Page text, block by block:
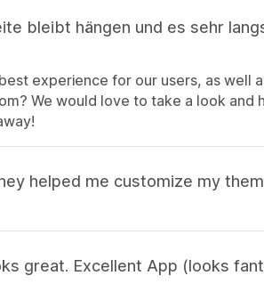
bleibt hängen und es sehr
experience for our users, as well
We would love to take a look and
helped me customize my
great. Excellent App (looks